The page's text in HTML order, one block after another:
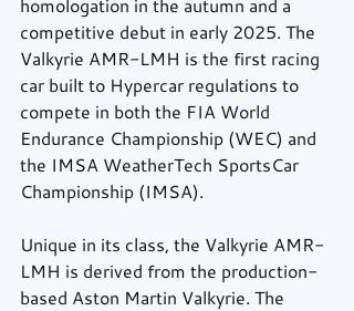
homologation in the autumn and a
competitive debut in early 2025. The
Valkyrie AMR-LMH is the first racing
car built to Hypercar regulations to
compete in both the FIA World
Endurance Championship (WEC) and
the IMSA WeatherTech SportsCar
Championship (IMSA).
Unique in its class, the Valkyrie AMR-
LMH is derived from the production-
based Aston Martin Valkyrie. The